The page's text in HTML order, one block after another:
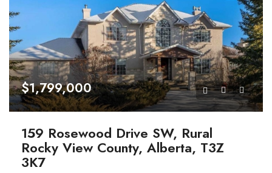
$1,799,000
159 Rosewood Drive SW, Rural
Rocky View County, Alberta, T3Z
3K7